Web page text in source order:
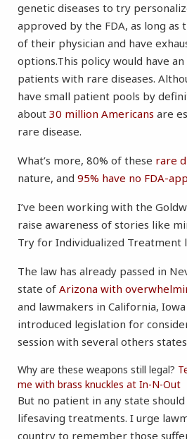
genetic diseases to try
approved by the FDA, as long as
of their physician and have
options.This policy would have
patients with rare diseases.
have small patient pools by
about 30 million Americans are
rare disease.
What’s more, 80% of these rare
nature, and 95% have no FDA-
I’ve been working with the
raise awareness of stories like
Try for Individualized Treatment
The law has already passed in
state of Arizona with
and lawmakers in California,
introduced legislation for
session with several others
Why are these weapons still legal?
me with brass knuckles at In-N-Out
But no patient in any state
lifesaving treatments. I urge
country to remember those